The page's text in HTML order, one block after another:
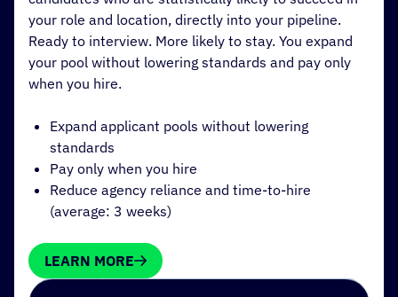
your role and location, directly into your pipeline.
Ready to interview. More likely to stay. You expand
your pool without lowering standards and pay only
when you hire.
Expand applicant pools without lowering
standards
Pay only when you hire
Reduce agency reliance and time-to-hire
(average: 3 weeks)
LEARN MORE